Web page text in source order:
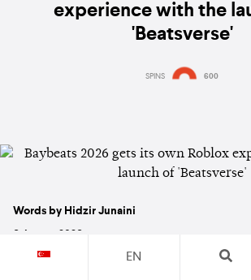
experience with the
'Beatsverse'
SPINS 600
Words by Hidzir Junaini
EN